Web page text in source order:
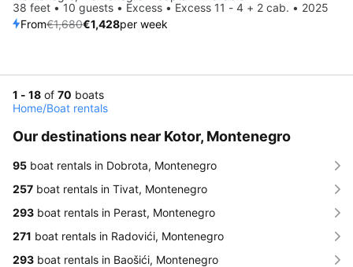
38 feet • 10 guests • Excess • Excess 11 - 4 + 2 cab. • 2025
From€1,680€1,428per week
1 - 18 of 70 boats
Home/Boat rentals
Our destinations near Kotor, Montenegro
95 boat rentals in Dobrota, Montenegro
257 boat rentals in Tivat, Montenegro
293 boat rentals in Perast, Montenegro
271 boat rentals in Radovići, Montenegro
293 boat rentals in Baošići, Montenegro